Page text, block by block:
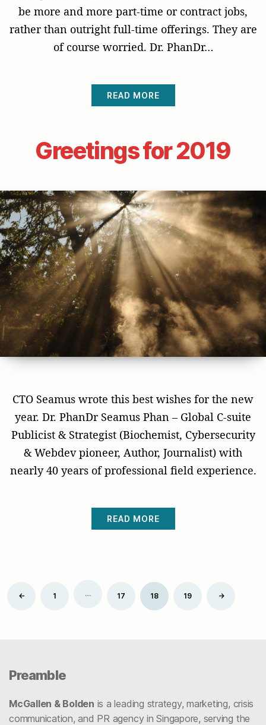
be more and more part-time or contract jobs,
rather than outright full-time offerings. They are
of course worried. Dr. PhanDr…
READ MORE
Greetings for 2019
CTO Seamus wrote this best wishes for the new
year. Dr. PhanDr Seamus Phan – Global C-suite
Publicist & Strategist (Biochemist, Cybersecurity
& Webdev pioneer, Author, Journalist) with
nearly 40 years of professional field experience.
READ MORE
Posts
←Newer 1 … 17 18 19 Older
→
Preamble
McGallen & Bolden is a leading strategy, marketing, crisis
communication, and PR agency in Singapore, serving the